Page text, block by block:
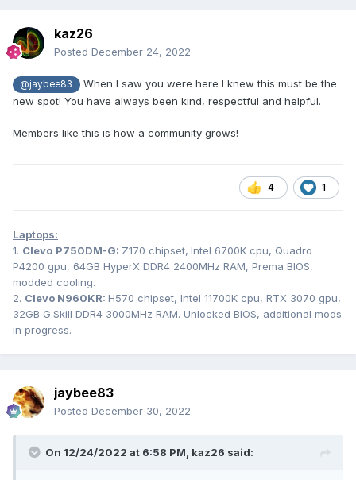
kaz26
Posted December 24, 2022
@jaybee83
When I saw you were here I knew this must be the
new spot! You have always been kind, respectful and helpful.
Members like this is how a community grows!
4 1
Laptops:
1. Clevo P750DM-G: Z170 chipset, Intel 6700K cpu, Quadro
P4200 gpu, 64GB HyperX DDR4 2400MHz RAM, Prema BIOS,
modded cooling.
2. Clevo N960KR: H570 chipset, Intel 11700K cpu, RTX 3070 gpu,
32GB G.Skill DDR4 3000MHz RAM. Unlocked BIOS, additional mods
in progress.
jaybee83
Posted December 30, 2022
On 12/24/2022 at 6:58 PM, kaz26 said: